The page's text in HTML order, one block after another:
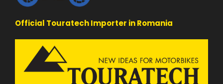
Official Touratech Importer in Romania